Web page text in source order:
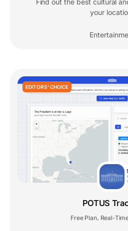
Find out the best cultural
your
EDITORS' CHOICE
POTUS
Free Plan, Real-